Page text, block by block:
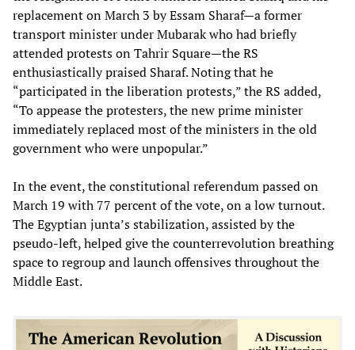
replacement on March 3 by Essam Sharaf—a former
transport minister under Mubarak who had briefly
attended protests on Tahrir Square—the RS
enthusiastically praised Sharaf. Noting that he
“participated in the liberation protests,” the RS added,
“To appease the protesters, the new prime minister
immediately replaced most of the ministers in the old
government who were unpopular.”
In the event, the constitutional referendum passed on
March 19 with 77 percent of the vote, on a low turnout.
The Egyptian junta’s stabilization, assisted by the
pseudo-left, helped give the counterrevolution breathing
space to regroup and launch offensives throughout the
Middle East.